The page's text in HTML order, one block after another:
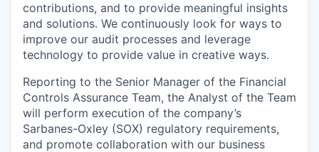
contributions, and to provide meaningful insights
and solutions. We continuously look for ways to
improve our audit processes and leverage
technology to provide value in creative ways.
Reporting to the Senior Manager of the Financial
Controls Assurance Team, the Analyst of the Team
will perform execution of the company’s
Sarbanes-Oxley (SOX) regulatory requirements,
and promote collaboration with our business